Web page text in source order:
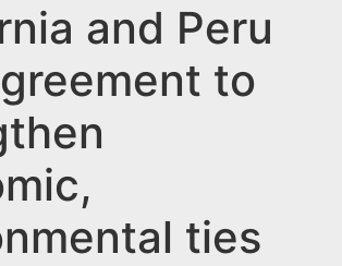
and Peru
to
ties